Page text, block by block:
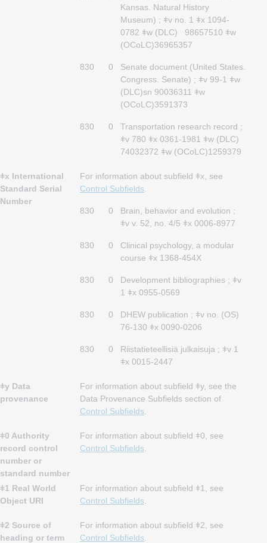
Kansas. Natural History
Museum) ; ǂv no. 1 ǂx 1094-
0782 ǂw (DLC) 98657510 ǂw
(OCoLC)36965357
830 0
Senate document (United States.
Congress. Senate) ; ǂv 99-1 ǂw
(DLC)sn 90036311 ǂw
(OCoLC)3591373
830 0
Transportation research record ;
ǂv 780 ǂx 0361-1981 ǂw (DLC)
74032372 ǂw (OCoLC)1259379
ǂx International
Standard Serial
Number
For information about subfield ǂx, see
Control Subfields
830 0
Brain, behavior and evolution ;
ǂv v. 52, no. 4/5 ǂx 0006-8977
830 0
Clinical psychology, a modular
course ǂx 1368-454X
830 0
Development bibliographies ; ǂv
1 ǂx 0955-0569
830 0
DHEW publication ; ǂv no. (OS)
76-130 ǂx 0090-0206
830 0
Riistatieteellisiä julkaisuja ; ǂv 1
ǂx 0015-2447
ǂy Data
provenance
For information about subfield ǂy, see the
Data Provenance Subfields section of
Control Subfields
ǂ0 Authority
record control
number or
standard number
For information about subfield ǂ0, see
Control Subfields
ǂ1 Real World
Object URI
For information about subfield ǂ1, see
Control Subfields
ǂ2 Source of
heading or term
For information about subfield ǂ2, see
Control Subfields